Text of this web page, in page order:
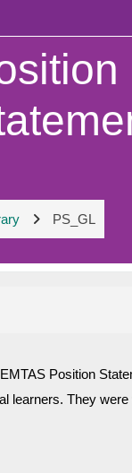
PS_GL
Position
learners. They